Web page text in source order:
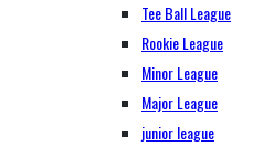
Tee Ball League
Rookie League
Minor League
Major League
junior league